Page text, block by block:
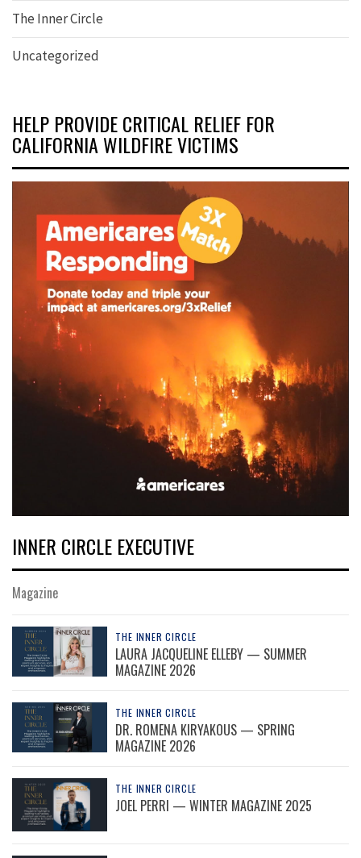
The Inner Circle
Uncategorized
HELP PROVIDE CRITICAL RELIEF FOR
CALIFORNIA WILDFIRE VICTIMS
INNER CIRCLE EXECUTIVE
Magazine
THE INNER CIRCLE
LAURA JACQUELINE ELLEBY — SUMMER
MAGAZINE 2026
THE INNER CIRCLE
DR. ROMENA KIRYAKOUS — SPRING
MAGAZINE 2026
THE INNER CIRCLE
JOEL PERRI — WINTER MAGAZINE 2025